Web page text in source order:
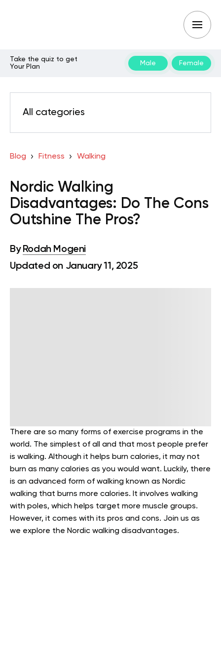
Take the quiz to get
Your Plan
Male Female
All categories
Blog Fitness Walking
Nordic Walking
Disadvantages: Do The Cons
Outshine The Pros?
By Rodah Mogeni
Updated on January 11, 2025
There are so many forms of exercise programs in the
world. The simplest of all and that most people prefer
is walking. Although it helps burn calories, it may not
burn as many calories as you would want. Luckily, there
is an advanced form of walking known as Nordic
walking that burns more calories. It involves walking
with poles, which helps target more muscle groups.
However, it comes with its pros and cons. Join us as
we explore the Nordic walking disadvantages.